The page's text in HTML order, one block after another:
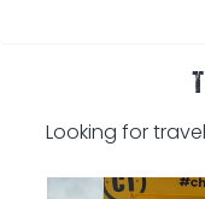
Looking for